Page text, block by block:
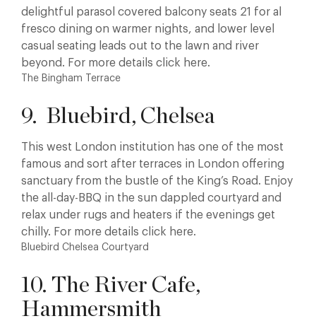
delightful parasol covered balcony seats 21 for al
fresco dining on warmer nights, and lower level
casual seating leads out to the lawn and river
beyond. For more details click here.
The Bingham Terrace
9. Bluebird, Chelsea
This west London institution has one of the most
famous and sort after terraces in London offering
sanctuary from the bustle of the King’s Road. Enjoy
the all-day-BBQ in the sun dappled courtyard and
relax under rugs and heaters if the evenings get
chilly. For more details click here.
Bluebird Chelsea Courtyard
10. The River Cafe,
Hammersmith